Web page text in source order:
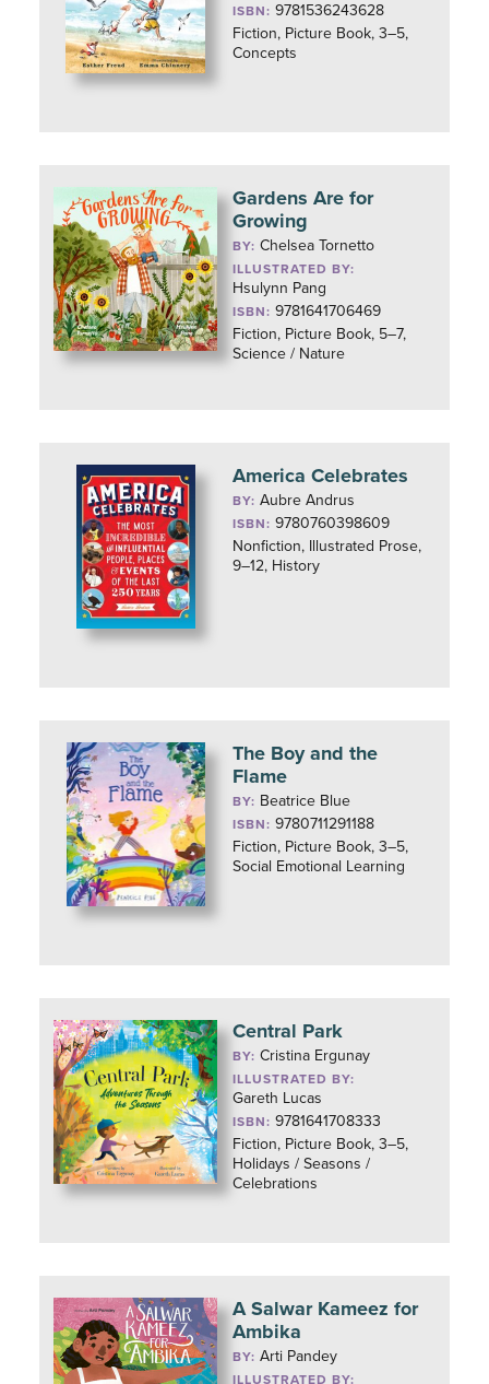
ISBN: 9781536243628
Fiction, Picture Book, 3–5,
Concepts
Gardens Are for
Growing
BY:Chelsea Tornetto
ILLUSTRATED BY:
Hsulynn Pang
ISBN: 9781641706469
Fiction, Picture Book, 5–7,
Science / Nature
America Celebrates
BY:Aubre Andrus
ISBN: 9780760398609
Nonfiction, Illustrated Prose,
9–12, History
The Boy and the
Flame
BY: Beatrice Blue
ISBN: 9780711291188
Fiction, Picture Book, 3–5,
Social Emotional Learning
Central Park
BY:Cristina Ergunay
ILLUSTRATED BY:
Gareth Lucas
ISBN: 9781641708333
Fiction, Picture Book, 3–5,
Holidays / Seasons /
Celebrations
A Salwar Kameez for
Ambika
BY:Arti Pandey
ILLUSTRATED BY: